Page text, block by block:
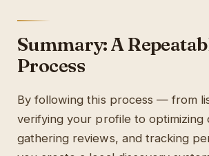
Summary: A
Process
By following this process — from
verifying your profile to optimizing
gathering reviews, and tracking